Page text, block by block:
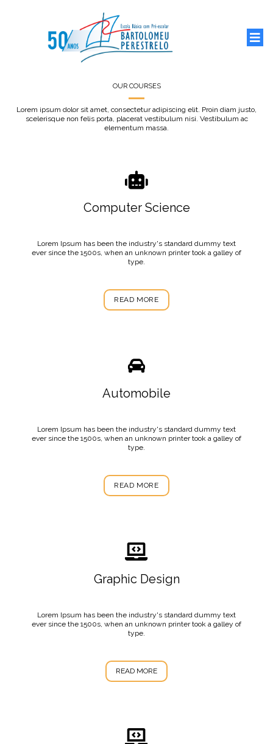
OUR COURSES
Lorem ipsum dolor sit amet, consectetur adipiscing elit. Proin diam justo,
scelerisque non felis porta, placerat vestibulum nisi. Vestibulum ac
elementum massa.
Computer Science
Lorem Ipsum has been the industry's standard dummy text
ever since the 1500s, when an unknown printer took a galley of
type.
READ MORE
Automobile
Lorem Ipsum has been the industry's standard dummy text
ever since the 1500s, when an unknown printer took a galley of
type.
READ MORE
Graphic Design
Lorem Ipsum has been the industry's standard dummy text
ever since the 1500s, when an unknown printer took a galley of
type.
READ MORE